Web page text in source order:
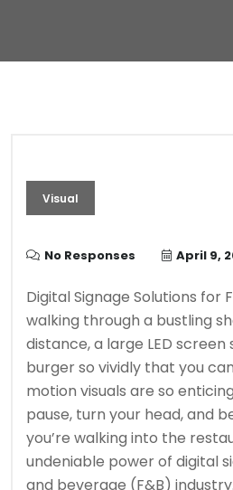
Visual
No Responses April 9,
Digital Signage Solutions for
walking through a bustling
distance, a large LED screen
burger so vividly that you
motion visuals are so
pause, turn your head, and
you’re walking into the
undeniable power of digital
and beverage (F&B)